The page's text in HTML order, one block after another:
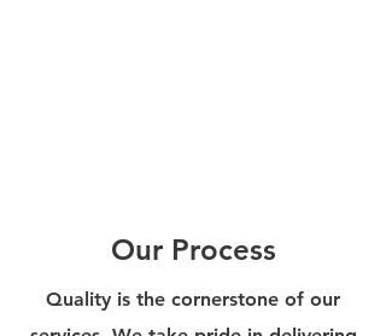
Our Process
Quality is the cornerstone of our